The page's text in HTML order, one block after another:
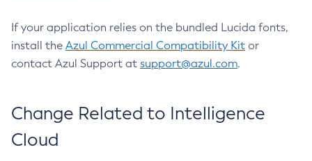
If your application relies on the bundled Lucida fonts,
install the Azul Commercial Compatibility Kit or
contact Azul Support at support@azul.com.
Change Related to Intelligence
Cloud